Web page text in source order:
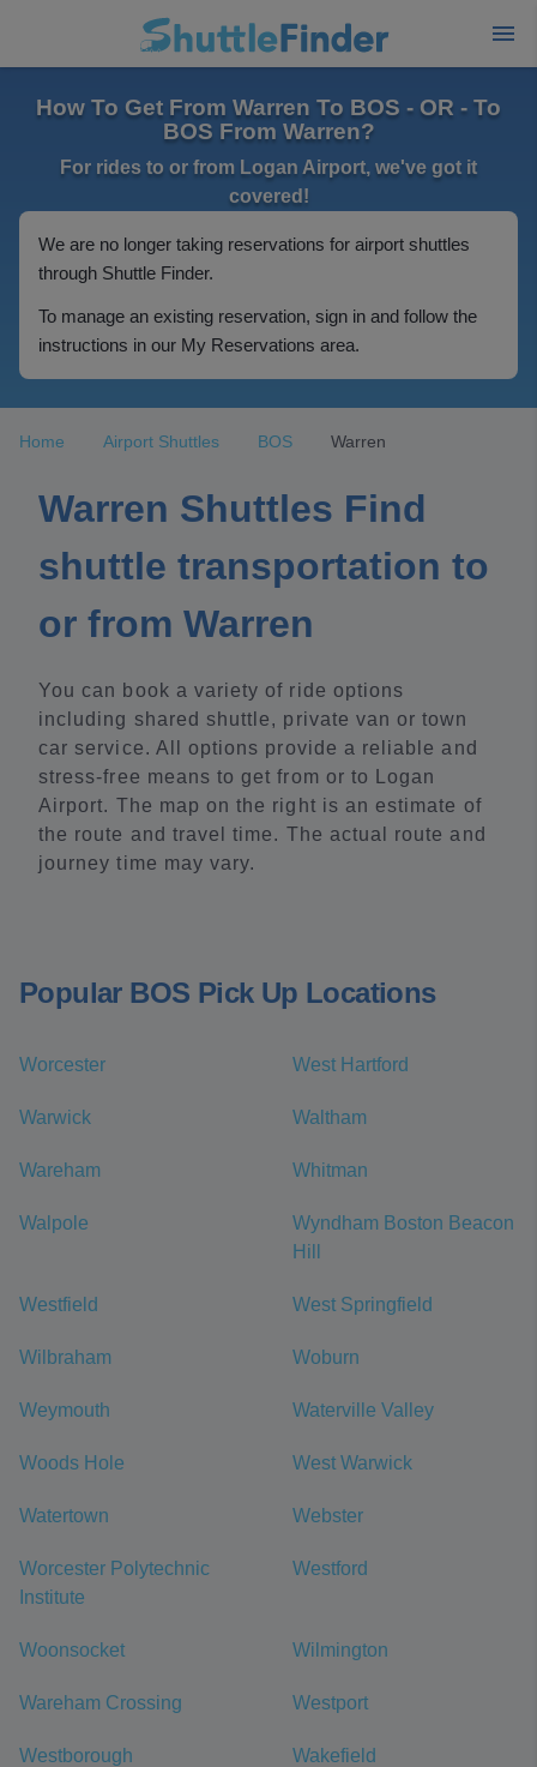
How To Get From Warren To BOS - OR - To
BOS From Warren?
For rides to or from Logan Airport, we've got it
covered!
We are no longer taking reservations for airport shuttles
through Shuttle Finder.
To manage an existing reservation, sign in and follow the
instructions in our My Reservations area.
Home Airport Shuttles BOS Warren
Warren Shuttles Find
shuttle transportation to
or from Warren
You can book a variety of ride options
including shared shuttle, private van or town
car service. All options provide a reliable and
stress-free means to get from or to Logan
Airport. The map on the right is an estimate of
the route and travel time. The actual route and
journey time may vary.
Popular BOS Pick Up Locations
Worcester West Hartford
Warwick Waltham
Wareham Whitman
Walpole
Wyndham Boston Beacon
Hill
Westfield West Springfield
Wilbraham Woburn
Weymouth Waterville Valley
Woods Hole West Warwick
Watertown Webster
Worcester Polytechnic
Institute
Westford
Woonsocket Wilmington
Wareham Crossing Westport
Westborough Wakefield